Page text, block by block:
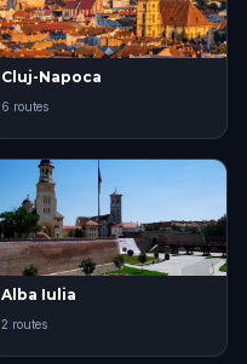
Cluj-Napoca
6 routes
Alba Iulia
2 routes